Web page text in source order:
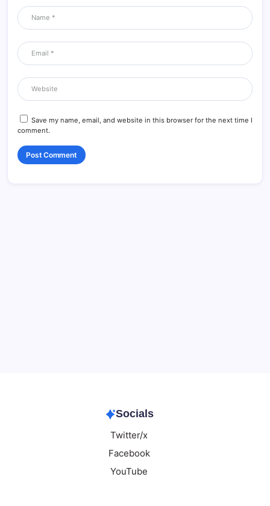
Save my name, email, and website in this browser for the next time I
comment.
Socials
Twitter/x
Facebook
YouTube